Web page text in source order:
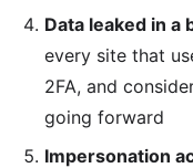
Data leaked in a
every site that
2FA, and
going forward
Impersonation